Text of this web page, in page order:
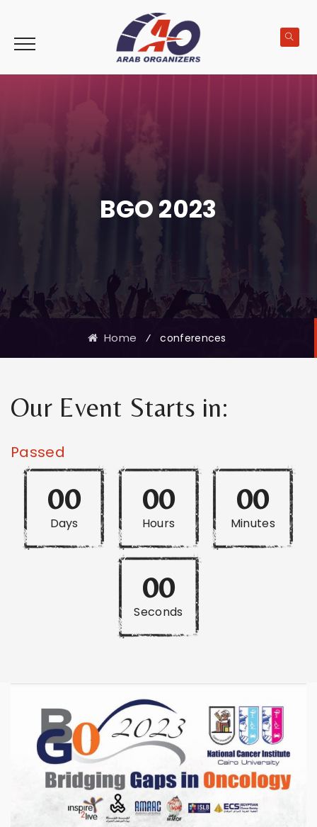
BGO 2023
Home ⁄ conferences
Our Event Starts in:
Passed
00
Days
00
Hours
00
Minutes
00
Seconds